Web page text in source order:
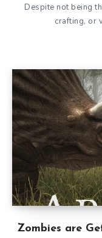
Despite not being
crafting, or
Zombies are